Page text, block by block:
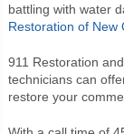
battling with water
Restoration of New
911 Restoration
technicians can
restore your